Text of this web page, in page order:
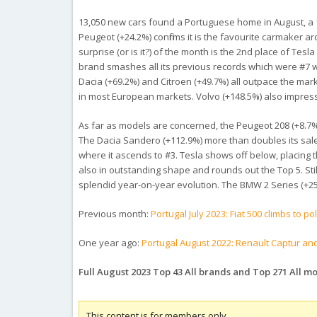
13,050 new cars found a Portuguese home in August,
Peugeot (+24.2%) confirms it is the favourite carmaker
surprise (or is it?) of the month is the 2nd place of
brand smashes all its previous records which were #7
Dacia (+69.2%) and Citroen (+49.7%) all outpace the
in most European markets. Volvo (+148.5%) also
As far as models are concerned, the Peugeot 208
The Dacia Sandero (+112.9%) more than doubles its
where it ascends to #3. Tesla shows off below, placing
also in outstanding shape and rounds out the Top 5.
splendid year-on-year evolution. The BMW 2 Series
Previous month:Portugal July 2023: Fiat 500 climbs to
One year ago:Portugal August 2022: Renault Captur
Full August 2023 Top 43 All brands and Top 271 All